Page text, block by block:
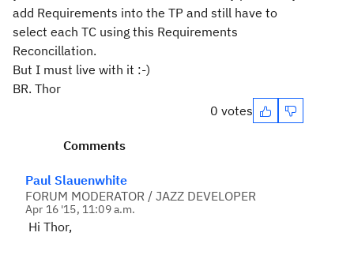
add Requirements into the TP and still have to
select each TC using this Requirements
Reconcillation.
But I must live with it :-)
BR. Thor
0 votes
Comments
Paul Slauenwhite
FORUM MODERATOR / JAZZ DEVELOPER
Apr 16 '15, 11:09 a.m.
Hi Thor,